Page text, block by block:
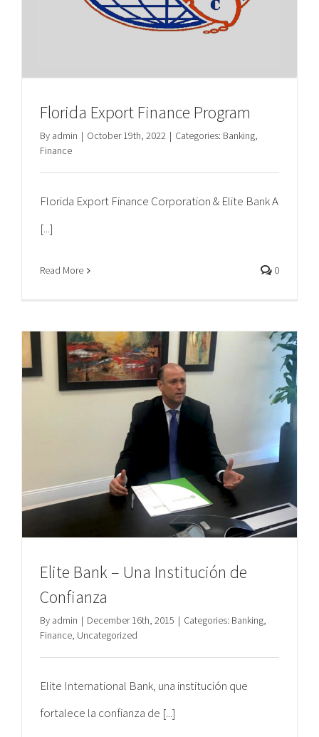
Florida Export Finance Program
By admin | October 19th, 2022 | Categories: Banking,
Finance
Florida Export Finance Corporation & Elite Bank A
[...]
Read More 0
Elite Bank – Una Institución de
Confianza
By admin | December 16th, 2015 | Categories: Banking,
Finance, Uncategorized
Elite International Bank, una institución que
fortalece la confianza de [...]